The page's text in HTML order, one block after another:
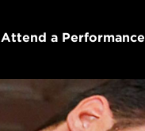
Attend a Performance